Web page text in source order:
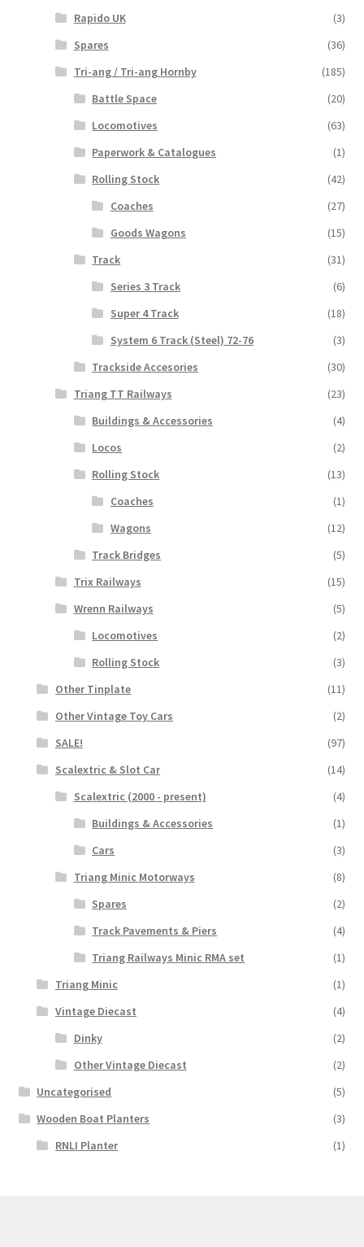
Rapido UK
(3)
Spares
(36)
Tri-ang / Tri-ang Hornby
(185)
Battle Space
(20)
Locomotives
(63)
Paperwork & Catalogues
(1)
Rolling Stock
(42)
Coaches
(27)
Goods Wagons
(15)
Track
(31)
Series 3 Track
(6)
Super 4 Track
(18)
System 6 Track (Steel) 72-76
(3)
Trackside Accesories
(30)
Triang TT Railways
(23)
Buildings & Accessories
(4)
Locos
(2)
Rolling Stock
(13)
Coaches
(1)
Wagons
(12)
Track Bridges
(5)
Trix Railways
(15)
Wrenn Railways
(5)
Locomotives
(2)
Rolling Stock
(3)
Other Tinplate
(11)
Other Vintage Toy Cars
(2)
SALE!
(97)
Scalextric & Slot Car
(14)
Scalextric (2000 - present)
(4)
Buildings & Accessories
(1)
Cars
(3)
Triang Minic Motorways
(8)
Spares
(2)
Track Pavements & Piers
(4)
Triang Railways Minic RMA set
(1)
Triang Minic
(1)
Vintage Diecast
(4)
Dinky
(2)
Other Vintage Diecast
(2)
Uncategorised
(5)
Wooden Boat Planters
(3)
RNLI Planter
(1)